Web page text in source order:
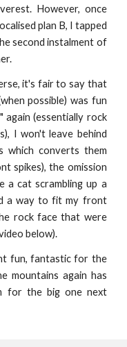
However, once
plan B, I tapped
second instalment of
it's fair to say that
possible) was fun
(essentially rock
I won't leave behind
which converts them
spikes), the omission
a cat scrambling up a
a way to fit my front
rock face that were
below).
fun, fantastic for the
mountains again has
for the big one next